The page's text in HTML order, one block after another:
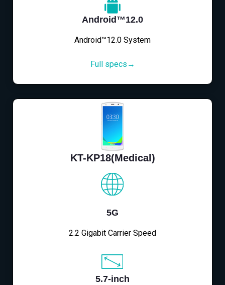
Android™12.0
Android™12.0 System
Full specs→
KT-KP18(Medical)
5G
2.2 Gigabit Carrier Speed
5.7-inch